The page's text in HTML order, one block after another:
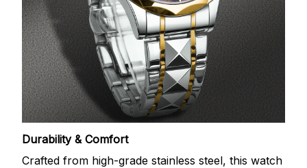
Durability & Comfort
Crafted from high-grade stainless steel, this watch